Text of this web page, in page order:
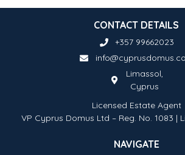
CONTACT DETAILS
+357 99662023
Limassol,
Cyprus
Licensed Estate Agent
VP Cyprus Domus Ltd – Reg. No. 1083 |
NAVIGATE